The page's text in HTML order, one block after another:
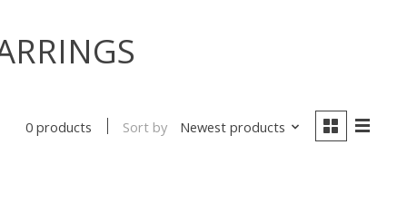
0 products Sort by Newest products